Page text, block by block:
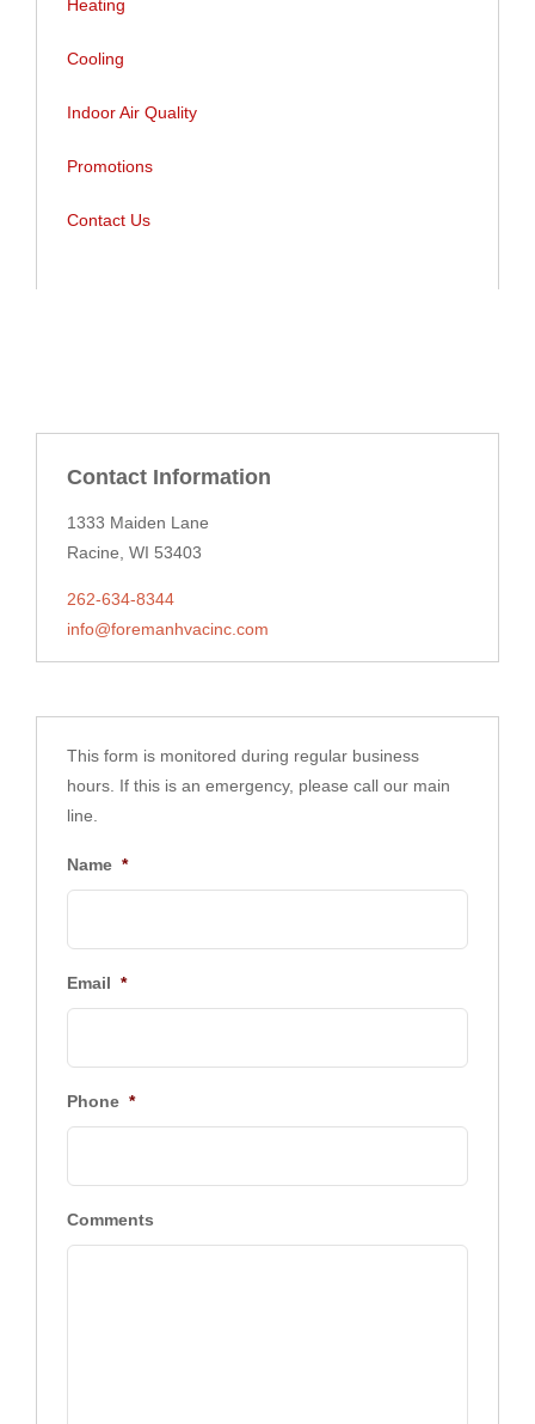
Indoor Air Quality
Heating
Cooling
Indoor Air Quality
Promotions
Contact Us
Contact Information
1333 Maiden Lane
Racine, WI 53403
262-634-8344
info@foremanhvacinc.com
This form is monitored during regular business
hours. If this is an emergency, please call our main
line.
Name *
Email *
Phone *
Comments